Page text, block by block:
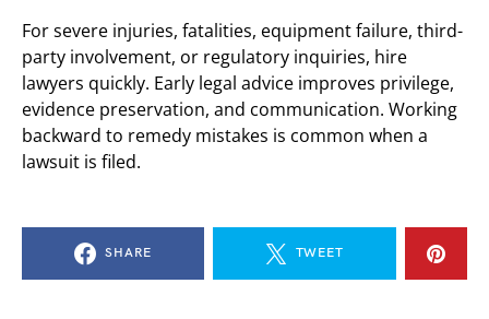
For severe injuries, fatalities, equipment failure, third-
party involvement, or regulatory inquiries, hire
lawyers quickly. Early legal advice improves privilege,
evidence preservation, and communication. Working
backward to remedy mistakes is common when a
lawsuit is filed.
SHARE TWEET